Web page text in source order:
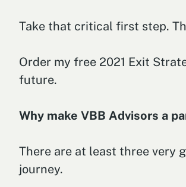
Take that critical first step.
Order my free 2021 Exit
future.
Why make VBB Advisors a
There are at least three very
journey.